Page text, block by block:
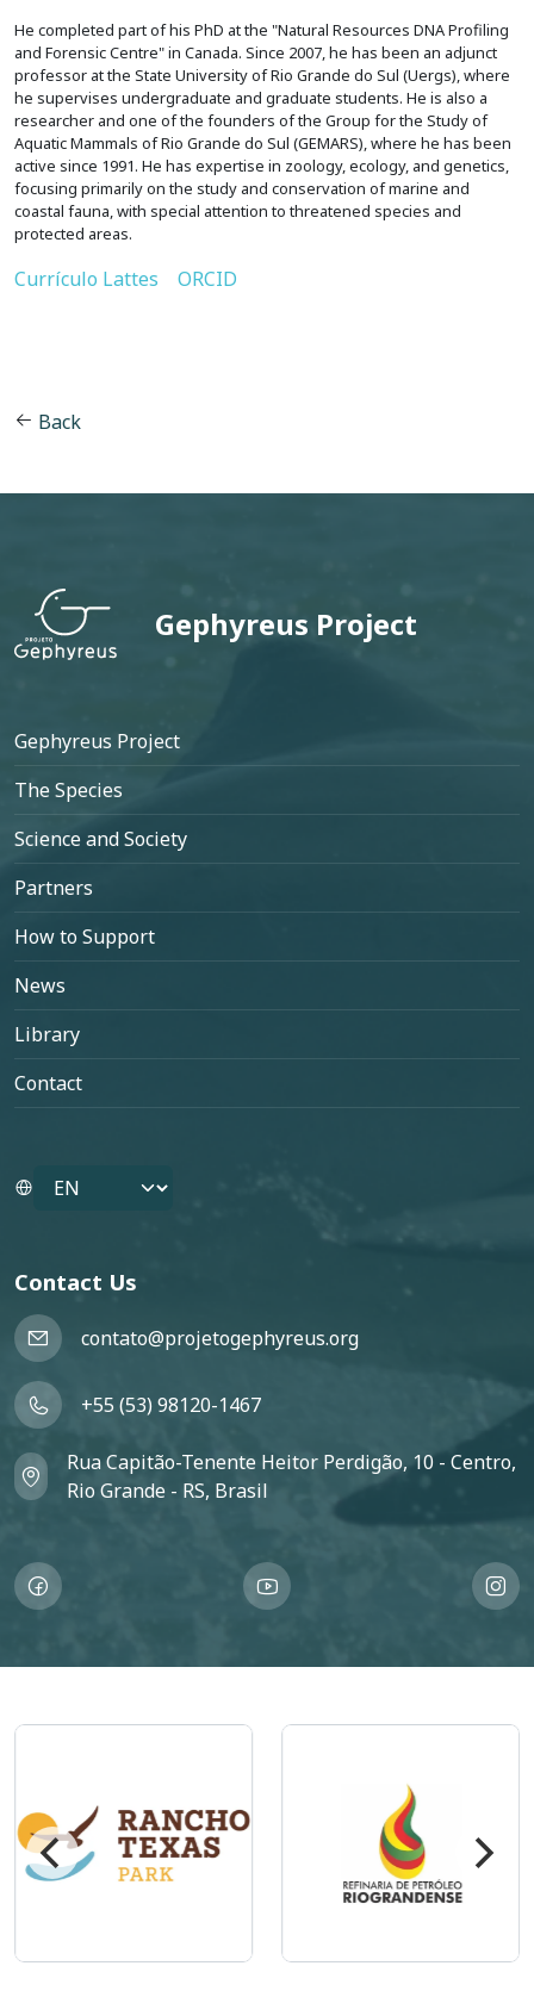
He completed part of his PhD at the "Natural Resources DNA Profiling
and Forensic Centre" in Canada. Since 2007, he has been an adjunct
professor at the State University of Rio Grande do Sul (Uergs), where
he supervises undergraduate and graduate students. He is also a
researcher and one of the founders of the Group for the Study of
Aquatic Mammals of Rio Grande do Sul (GEMARS), where he has been
active since 1991. He has expertise in zoology, ecology, and genetics,
focusing primarily on the study and conservation of marine and
coastal fauna, with special attention to threatened species and
protected areas.
Currículo Lattes ORCID
Back
Gephyreus Project
Footer
Gephyreus Project
The Species
Science and Society
Partners
How to Support
News
Library
Contact
Select your language
Contact Us
contato@projetogephyreus.org
+55 (53) 98120-1467
Rua Capitão-Tenente Heitor Perdigão, 10 - Centro,
Rio Grande - RS, Brasil
Imagem Imagem